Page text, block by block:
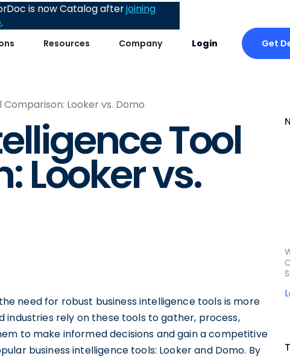
Resources Company Login Get
is now Catalog afterjoining
.
Looker vs. Domo
Tool
Looker vs.
need for robust business intelligence tools is more
industries rely on these tools to gather, process,
to make informed decisions and gain a competitive
business intelligence tools: Looker and Domo. By